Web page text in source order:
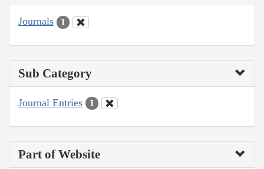
Journals 1
Sub Category
Journal Entries 1
Part of Website